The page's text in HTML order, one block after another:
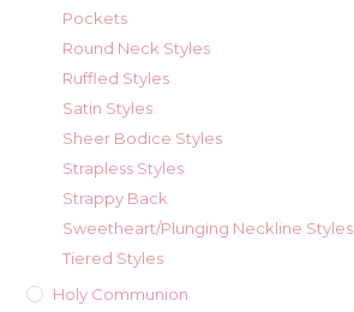
Pockets
Round Neck Styles
Ruffled Styles
Satin Styles
Sheer Bodice Styles
Strapless Styles
Strappy Back
Sweetheart/Plunging Neckline Styles
Tiered Styles
Holy Communion